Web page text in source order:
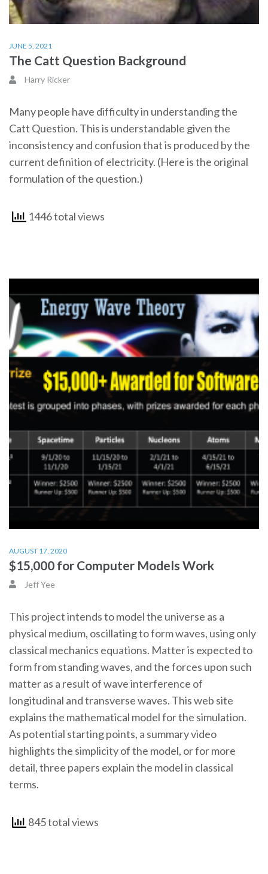
JUNE 5, 2021
The Catt Question Background
Harry Ricker
Many people have difficulty in understanding the
Catt Question. This is understandable given the
inconsistency and confusion that is produced by the
current definition of electricity. (Here is the original
formulation of the question.)
1446 total views
AUGUST 17, 2020
$15,000 for Computer Models Work
Jeff Yee
This project intends to model the universe as a
physical medium, oscillating to form waves, using only
classical mechanics equations. Matter is expected to
form from standing waves, and the forces upon such
matter as a result of wave interference of
longitudinal and transverse waves. This web site
explains the mathematical model for the simulation.
As potential starting points, a summary video
highlights the simplicity of the model, or for more
detail, three papers explain the model in classical
terms.
845 total views